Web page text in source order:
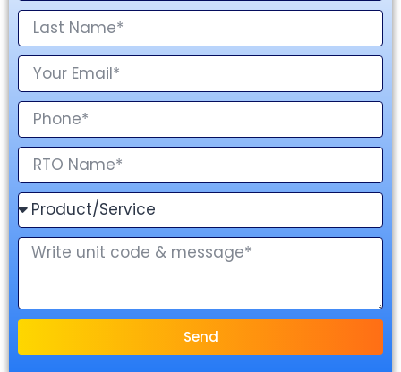
Send